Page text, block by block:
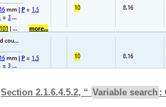
Section 2.1.6.4.5.2, “ Variable search :